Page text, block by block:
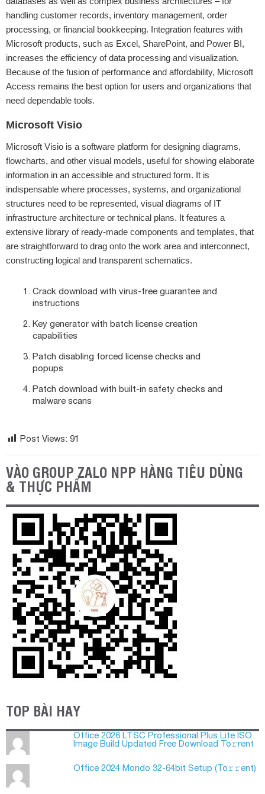
handling customer records, inventory management, order
processing, or financial bookkeeping. Integration features with
Microsoft products, such as Excel, SharePoint, and Power BI,
increases the efficiency of data processing and visualization.
Because of the fusion of performance and affordability, Microsoft
Access remains the best option for users and organizations that
need dependable tools.
Microsoft Visio
Microsoft Visio is a software platform for designing diagrams,
flowcharts, and other visual models, useful for showing elaborate
information in an accessible and structured form. It is
indispensable where processes, systems, and organizational
structures need to be represented, visual diagrams of IT
infrastructure architecture or technical plans. It features a
extensive library of ready-made components and templates, that
are straightforward to drag onto the work area and interconnect,
constructing logical and transparent schematics.
Crack download with virus-free guarantee and
instructions
Key generator with batch license creation
capabilities
Patch disabling forced license checks and
popups
Patch download with built-in safety checks and
malware scans
Post Views: 91
VÀO GROUP ZALO NPP HÀNG TIÊU DÙNG
& THỰC PHẨM
TOP BÀI HAY
Office 2026 LTSC Professional Plus Lite ISO
Image Build Updated Frее Download To𝚛rent
Office 2024 Mondo 32-64bit Setup (To𝚛𝚛еnt)